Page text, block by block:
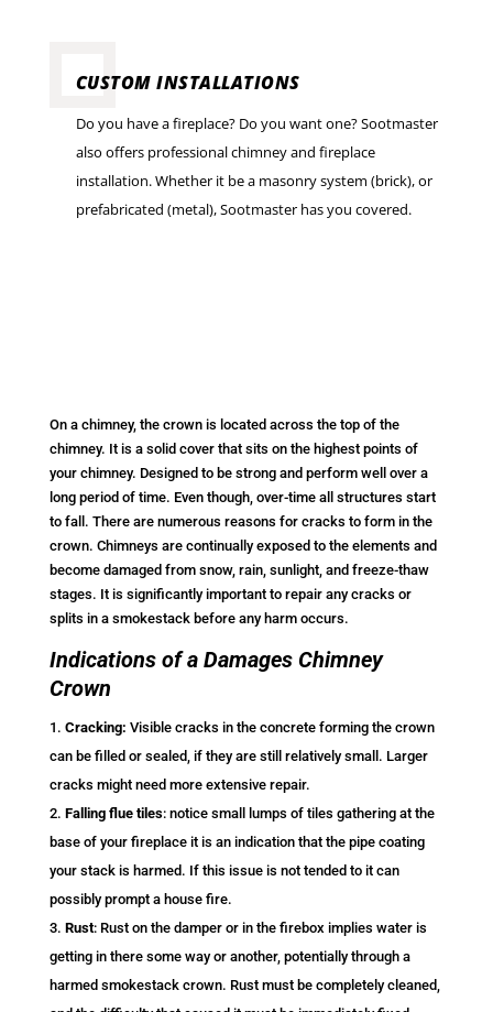
CUSTOM INSTALLATIONS
Do you have a fireplace? Do you want one? Sootmaster
also offers professional chimney and fireplace
installation. Whether it be a masonry system (brick), or
prefabricated (metal), Sootmaster has you covered.
On a chimney, the crown is located across the top of the
chimney. It is a solid cover that sits on the highest points of
your chimney. Designed to be strong and perform well over a
long period of time. Even though, over-time all structures start
to fall. There are numerous reasons for cracks to form in the
crown. Chimneys are continually exposed to the elements and
become damaged from snow, rain, sunlight, and freeze-thaw
stages. It is significantly important to repair any cracks or
splits in a smokestack before any harm occurs.
Indications of a Damages Chimney
Crown
Cracking: Visible cracks in the concrete forming the crown
can be filled or sealed, if they are still relatively small. Larger
cracks might need more extensive repair.
Falling flue tiles: notice small lumps of tiles gathering at the
base of your fireplace it is an indication that the pipe coating
your stack is harmed. If this issue is not tended to it can
possibly prompt a house fire.
Rust: Rust on the damper or in the firebox implies water is
getting in there some way or another, potentially through a
harmed smokestack crown. Rust must be completely cleaned,